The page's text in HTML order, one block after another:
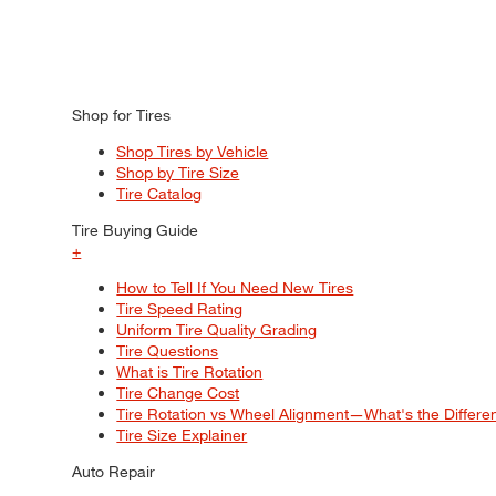
Shop for Tires
Shop Tires by Vehicle
Shop by Tire Size
Tire Catalog
Tire Buying Guide
+
How to Tell If You Need New Tires
Tire Speed Rating
Uniform Tire Quality Grading
Tire Questions
What is Tire Rotation
Tire Change Cost
Tire Rotation vs Wheel Alignment—What's the
Tire Size Explainer
Auto Repair